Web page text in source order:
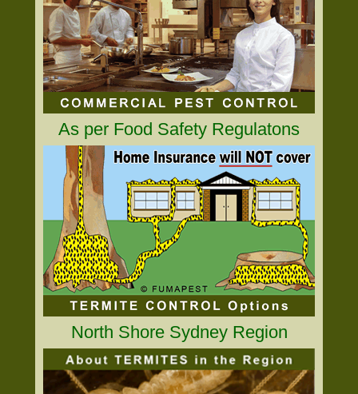
As per Food Safety Regulatons
North Shore Sydney Region